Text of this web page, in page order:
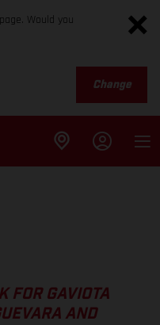
Would you
Change
FOR GAVIOTA
AND